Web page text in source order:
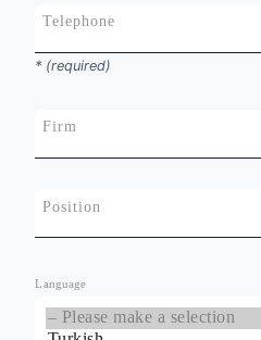
Telephone
* (required)
Firm
Position
Language